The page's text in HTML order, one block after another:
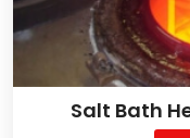
Salt Bath